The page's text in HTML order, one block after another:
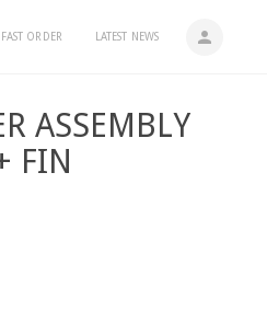
person
FAST ORDER LATEST NEWS
ASSEMBLY
FIN